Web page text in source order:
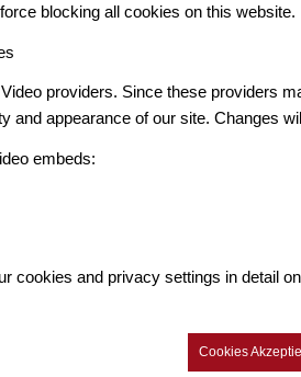
blocking all cookies on this website.
providers. Since these providers
and appearance of our site. Changes
embeds:
cookies and privacy settings in detail
Cookies